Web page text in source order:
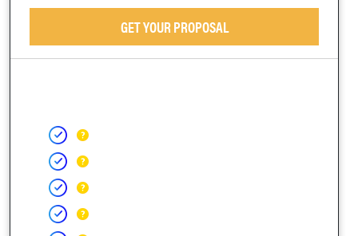
GET YOUR PROPOSAL